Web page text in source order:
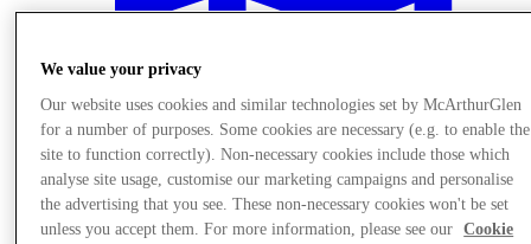
We value your privacy
Our website uses cookies and similar technologies set by McArthurGlen
for a number of purposes. Some cookies are necessary (e.g. to enable the
site to function correctly). Non-necessary cookies include those which
analyse site usage, customise our marketing campaigns and personalise
the advertising that you see. These non-necessary cookies won't be set
unless you accept them. For more information, please see our
Cookie